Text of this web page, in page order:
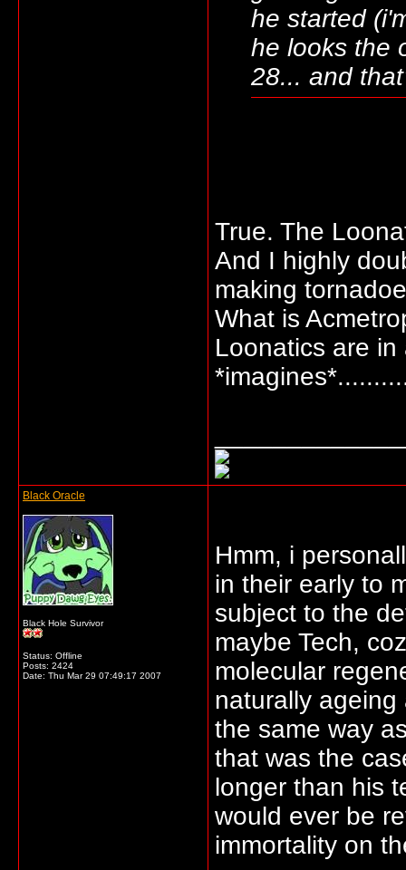
he started
he looks the
28... and
True. The
And I highly
making
What is
Loonatics are
Black Oracle
Black Hole Survivor
Status: Offline
Posts: 2424
Date: Thu Mar 29 07:49:17 2007
Hmm, i
in their early to
subject to the
maybe Tech,
molecular
naturally
the same way
that was the
longer than his
would ever be
immortality on